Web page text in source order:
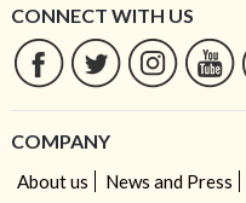
CONNECT WITH US
COMPANY
About us News and Press